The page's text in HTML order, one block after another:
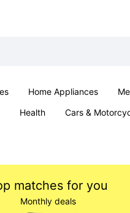
Home Appliances
Health Cars &
matches for you
Monthly deals